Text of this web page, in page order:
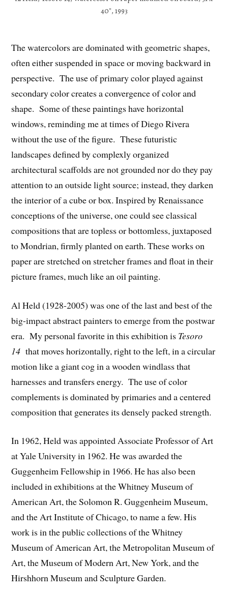
40″, 1993
The watercolors are dominated with geometric shapes,
often either suspended in space or moving backward in
perspective. The use of primary color played against
secondary color creates a convergence of color and
shape. Some of these paintings have horizontal
windows, reminding me at times of Diego Rivera
without the use of the figure. These futuristic
landscapes defined by complexly organized
architectural scaffolds are not grounded nor do they pay
attention to an outside light source; instead, they darken
the interior of a cube or box. Inspired by Renaissance
conceptions of the universe, one could see classical
compositions that are topless or bottomless, juxtaposed
to Mondrian, firmly planted on earth. These works on
paper are stretched on stretcher frames and float in their
picture frames, much like an oil painting.
Al Held (1928-2005) was one of the last and best of the
big-impact abstract painters to emerge from the postwar
era. My personal favorite in this exhibition is Tesoro
14 that moves horizontally, right to the left, in a circular
motion like a giant cog in a wooden windlass that
harnesses and transfers energy. The use of color
complements is dominated by primaries and a centered
composition that generates its densely packed strength.
In 1962, Held was appointed Associate Professor of Art
at Yale University in 1962. He was awarded the
Guggenheim Fellowship in 1966. He has also been
included in exhibitions at the Whitney Museum of
American Art, the Solomon R. Guggenheim Museum,
and the Art Institute of Chicago, to name a few. His
work is in the public collections of the Whitney
Museum of American Art, the Metropolitan Museum of
Art, the Museum of Modern Art, New York, and the
Hirshhorn Museum and Sculpture Garden.